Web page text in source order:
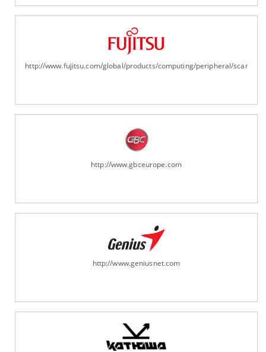
http://www.fujitsu.com/global/products/computing/peripheral/
http://www.gbceurope.com
http://www.geniusnet.com